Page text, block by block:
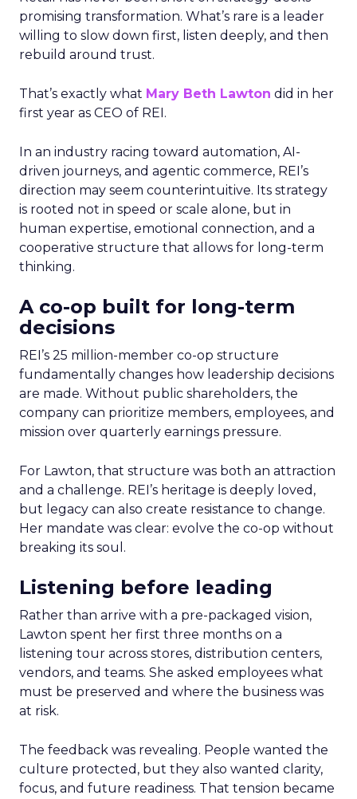
promising transformation. What’s rare is a leader
willing to slow down first, listen deeply, and then
rebuild around trust.
That’s exactly what Mary Beth Lawton did in her
first year as CEO of REI.
In an industry racing toward automation, AI-
driven journeys, and agentic commerce, REI’s
direction may seem counterintuitive. Its strategy
is rooted not in speed or scale alone, but in
human expertise, emotional connection, and a
cooperative structure that allows for long-term
thinking.
A co-op built for long-term
decisions
REI’s 25 million-member co-op structure
fundamentally changes how leadership decisions
are made. Without public shareholders, the
company can prioritize members, employees, and
mission over quarterly earnings pressure.
For Lawton, that structure was both an attraction
and a challenge. REI’s heritage is deeply loved,
but legacy can also create resistance to change.
Her mandate was clear: evolve the co-op without
breaking its soul.
Listening before leading
Rather than arrive with a pre-packaged vision,
Lawton spent her first three months on a
listening tour across stores, distribution centers,
vendors, and teams. She asked employees what
must be preserved and where the business was
at risk.
The feedback was revealing. People wanted the
culture protected, but they also wanted clarity,
focus, and future readiness. That tension became